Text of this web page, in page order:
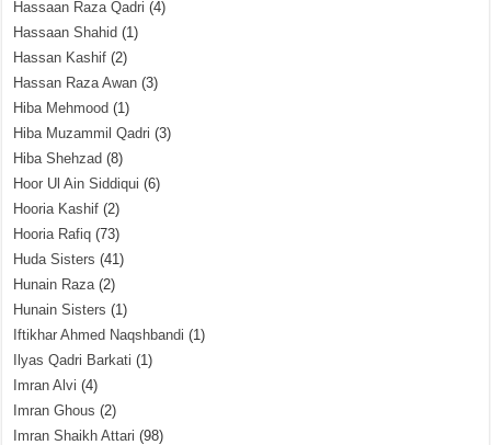
Hassaan Raza Qadri (4)
Hassaan Shahid (1)
Hassan Kashif (2)
Hassan Raza Awan (3)
Hiba Mehmood (1)
Hiba Muzammil Qadri (3)
Hiba Shehzad (8)
Hoor Ul Ain Siddiqui (6)
Hooria Kashif (2)
Hooria Rafiq (73)
Huda Sisters (41)
Hunain Raza(2)
Hunain Sisters (1)
Iftikhar Ahmed Naqshbandi (1)
Ilyas Qadri Barkati (1)
Imran Alvi (4)
Imran Ghous (2)
Imran Shaikh Attari (98)